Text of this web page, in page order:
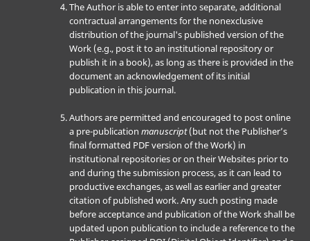
The Author is able to enter into separate, additional
contractual arrangements for the nonexclusive
distribution of the journal's published version of the
Work (e.g., post it to an institutional repository or
publish it in a book), as long as there is provided in the
document an acknowledgement of its initial
publication in this journal.
Authors are permitted and encouraged to post online
a pre-publication manuscript(but not the Publisher’s
final formatted PDF version of the Work) in
institutional repositories or on their Websites prior to
and during the submission process, as it can lead to
productive exchanges, as well as earlier and greater
citation of published work. Any such posting made
before acceptance and publication of the Work shall be
updated upon publication to include a reference to the